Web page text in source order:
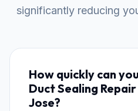
significantly reducing
How quickly can
Duct Sealing
Jose?